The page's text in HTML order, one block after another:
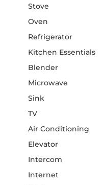
Stove
Oven
Refrigerator
Kitchen Essentials
Blender
Microwave
Sink
TV
Air Conditioning
Elevator
Intercom
Internet